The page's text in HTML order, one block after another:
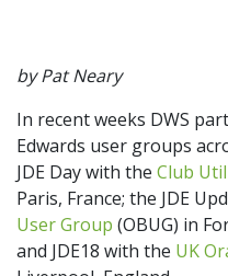
by Pat Neary
In recent weeks DWS
Edwards user groups
JDE Day with the Club
Paris, France; the JDE
User Group (OBUG) in
and JDE18 with the UK